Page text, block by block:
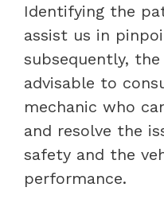
Identifying the
assist us in
subsequently, the
advisable to
mechanic who
and resolve the
safety and the
performance.